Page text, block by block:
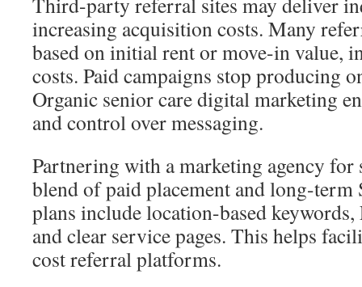
increasing acquisition costs. Many
based on initial rent or move-in value,
costs. Paid campaigns stop producing
Organic senior care digital marketing
and control over messaging.
Partnering with a marketing agency for
blend of paid placement and long-term
plans include location-based
and clear service pages. This helps
cost referral platforms.